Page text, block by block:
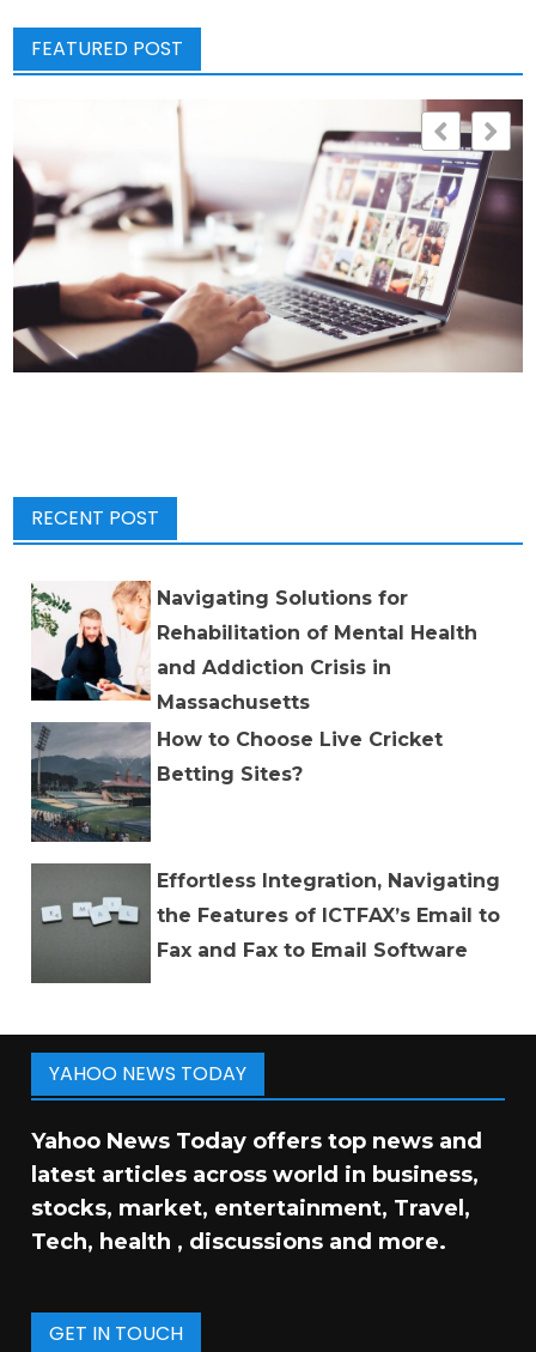
FEATURED POST
RECENT POST
Navigating Solutions for
Rehabilitation of Mental Health
and Addiction Crisis in
Massachusetts
How to Choose Live Cricket
Betting Sites?
Effortless Integration, Navigating
the Features of ICTFAX’s Email to
Fax and Fax to Email Software
YAHOO NEWS TODAY
Yahoo News Today offers top news and
latest articles across world in business,
stocks, market, entertainment, Travel,
Tech, health , discussions and more.
GET IN TOUCH